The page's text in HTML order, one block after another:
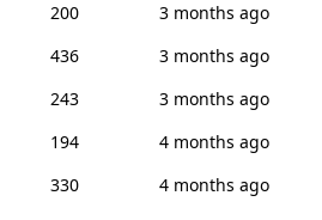
200
3 months ago
436
3 months ago
243
3 months ago
194
4 months ago
330
4 months ago